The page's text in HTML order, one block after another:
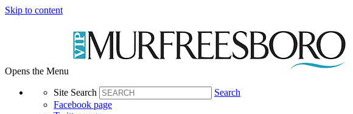
Skip to content
Opens the Menu
Site Search
Search
Facebook page